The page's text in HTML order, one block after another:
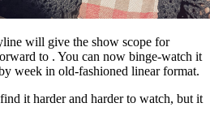
will give the show scope for
to . You can now binge-watch it
week in old-fashioned linear format.
it harder and harder to watch, but it